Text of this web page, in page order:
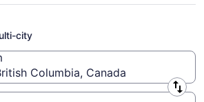
Vancouver (YVR) to
city
Columbia, Canada